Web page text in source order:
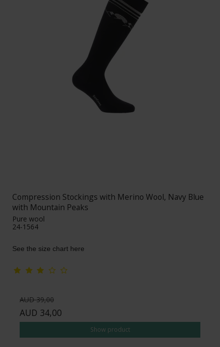
Compression Stockings with Merino Wool, Navy Blue
with Mountain Peaks
Pure wool
24-1564
See the size chart here
AUD 39,00
AUD 34,00
Show product